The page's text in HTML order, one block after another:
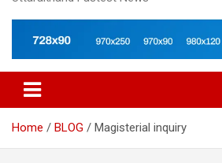
Home BLOG Magisterial inquiry